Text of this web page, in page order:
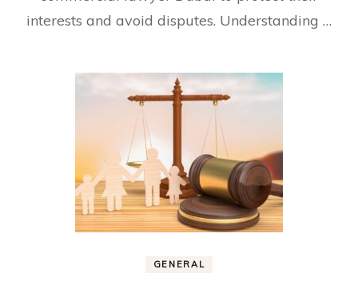
interests and avoid disputes. Understanding …
GENERAL